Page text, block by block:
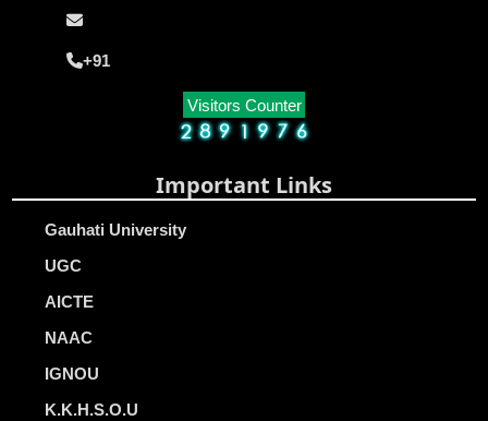
+91
Visitors Counter
Important Links
Gauhati University
UGC
AICTE
NAAC
IGNOU
K.K.H.S.O.U